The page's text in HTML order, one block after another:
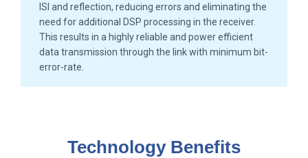
ISI and reflection, reducing errors and eliminating the
need for additional DSP processing in the receiver.
This results in a highly reliable and power efficient
data transmission through the link with minimum bit-
error-rate.
Technology Benefits